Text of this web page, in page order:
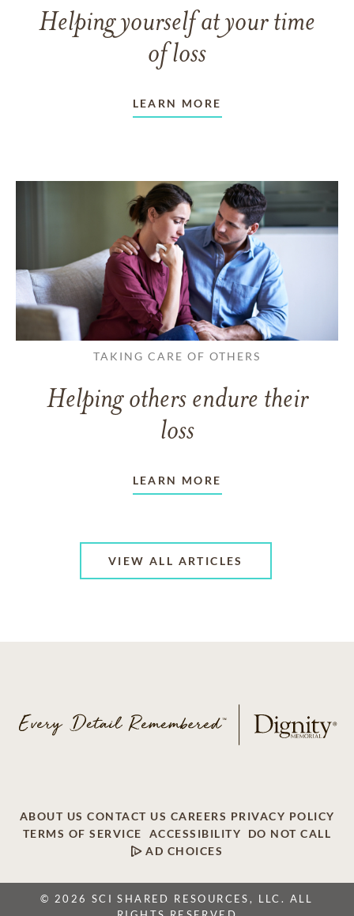
Helping yourself at your time
of loss
LEARN MORE
TAKING CARE OF OTHERS
Helping others endure their
loss
LEARN MORE
VIEW ALL ARTICLES
ABOUT US CONTACT US CAREERS PRIVACY POLICY
TERMS OF SERVICE
ACCESSIBILITY
DO NOT CALL
AD CHOICES
© 2026 SCI SHARED RESOURCES, LLC. ALL